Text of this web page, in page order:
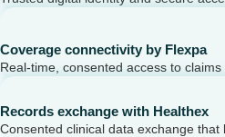
Coverage connectivity by Flexpa
Real-time, consented access to
Records exchange with Healthex
Consented clinical data exchange